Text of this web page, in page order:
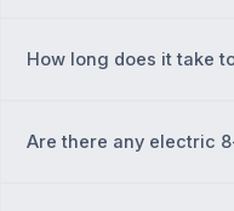
How long does it take
Are there any electric